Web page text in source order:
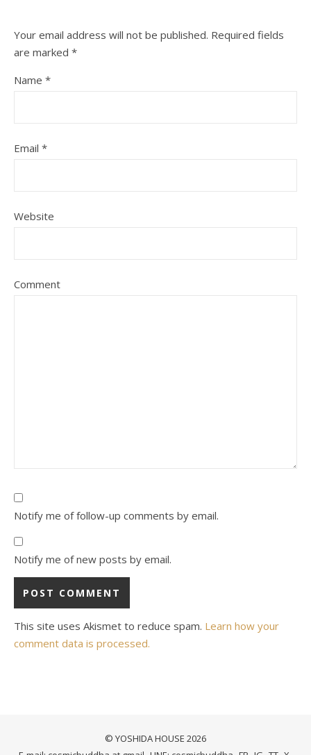
Your email address will not be published. Required fields
are marked *
Name *
Email *
Website
Comment
Notify me of follow-up comments by email.
Notify me of new posts by email.
This site uses Akismet to reduce spam. Learn how your
comment data is processed.
© YOSHIDA HOUSE 2026